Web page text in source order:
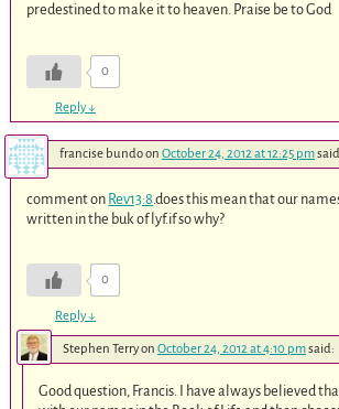
predestined to make it to heaven. Praise be to God
0
Reply↓
francise bundoon October 24, 2012 at 12:25 pm
comment on Rev13:8 .does this mean that our
written in the buk of lyf.if so why?
0
Reply↓
Stephen Terryon October 24, 2012 at 4:10 pmsaid:
Good question, Francis. I have always believed